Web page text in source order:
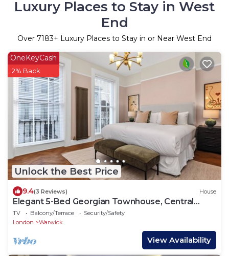
Luxury Places to Stay in West
End
Over 7183+ Luxury Places to Stay in or Near West End
Unlock the Best Price
OneKeyCash
2% Back
9.4(3 Reviews) House
Elegant 5-Bed Georgian Townhouse, Central
London
TV Balcony/Terrace
Security/Safety
London
Warwick
View Availability